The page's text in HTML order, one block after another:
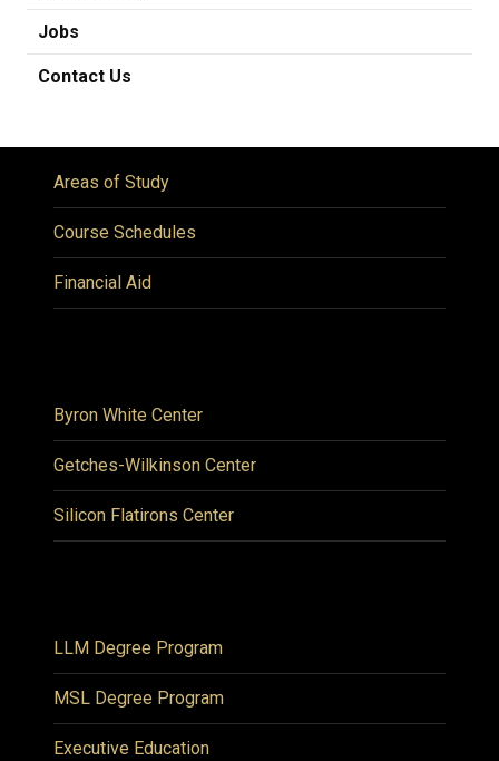
Jobs
Contact Us
Areas of Study
Course Schedules
Financial Aid
Byron White Center
Getches-Wilkinson Center
Silicon Flatirons Center
LLM Degree Program
MSL Degree Program
Executive Education